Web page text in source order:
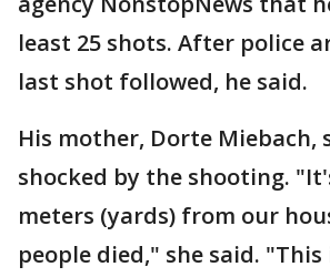
least 25 shots. After police
last shot followed, he said.
His mother, Dorte Miebach,
shocked by the shooting.
meters (yards) from our
people died," she said.